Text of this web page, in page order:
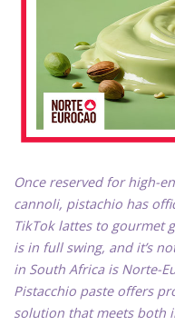
Once reserved for high-
cannoli, pistachio has
TikTok lattes to gourmet
is in full swing, and it’s
in South Africa is Norte-
Pistacchio paste offers
solution that meets both